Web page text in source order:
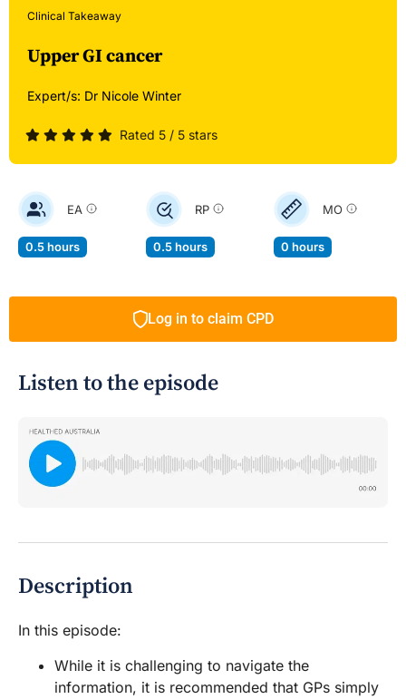
Clinical Takeaway
Upper GI cancer
Expert/s: Dr Nicole Winter
Rated 5 / 5 stars
EA
0.5 hours
RP
0.5 hours
MO
0 hours
Log in to claim CPD
Listen to the episode
Description
In this episode:
While it is challenging to navigate the
information, it is recommended that GPs simply